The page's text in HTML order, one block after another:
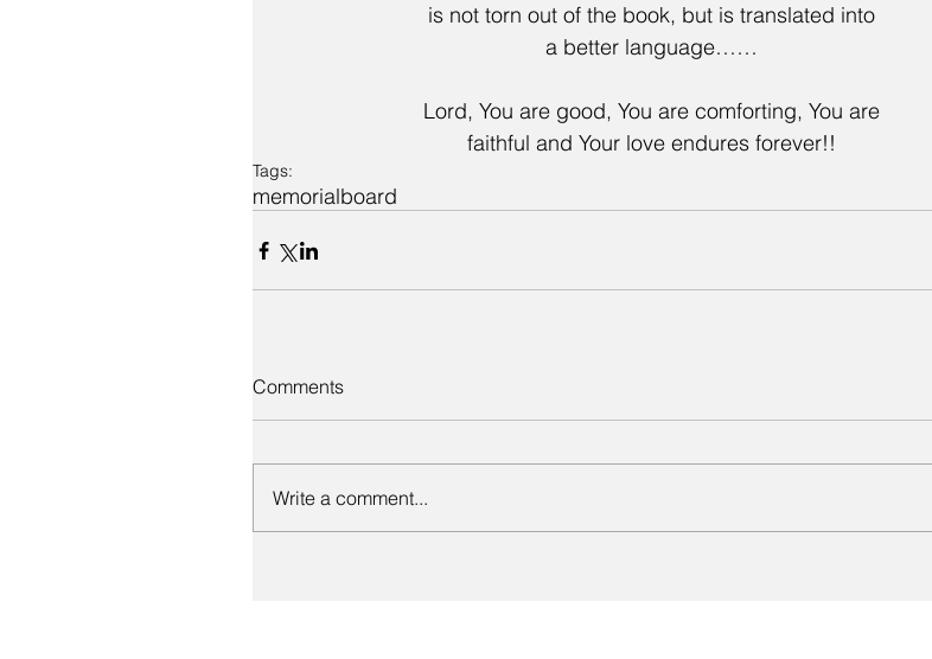
is not torn out of the book, but is translated into
a better language……
Lord, You are good, You are comforting, You are
faithful and Your love endures forever!!
Tags:
memorialboard
Comments
Write a comment...